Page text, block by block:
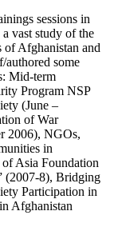
sessions in
vast study of the
Afghanistan and
authored some
Mid-term
Program NSP
(June –
of War
2006), NGOs,
in
Asia Foundation
(2007-8), Bridging
Participation in
Afghanistan